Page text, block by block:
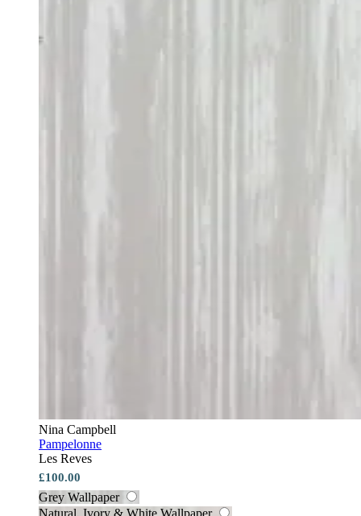
Nina Campbell
Pampelonne
Les Reves
£100.00
Grey Wallpaper
Natural, Ivory & White Wallpaper